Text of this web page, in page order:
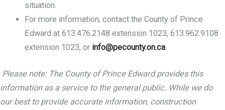
situation.
For more information, contact the County of Prince
Edward at 613.476.2148 extension 1023, 613.962.9108
extension 1023, or info@pecounty.on.ca.
Please note: The County of Prince Edward provides this
information as a service to the general public. While we do
our best to provide accurate information, construction